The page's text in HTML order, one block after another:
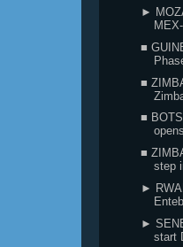
►
■
■
■
■
step
►
►
start